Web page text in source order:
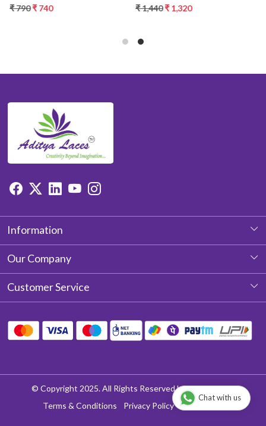
Wear
₹ 790₹ 740
Wear
₹ 1,440₹ 1,320
Information
About Us
Our Company
Photo Gallery
Blog
Customer Service
Shipping Policy
Track Order
© Copyright 2025. All Rights Reserved by Aditya Laces
Terms & Conditions
Privacy Policy Disclaimer
Chat with us